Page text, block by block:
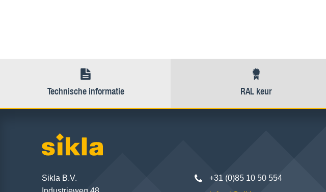
Technische informatie RAL keur
Sikla B.V.
+31 (0)85 10 50 554